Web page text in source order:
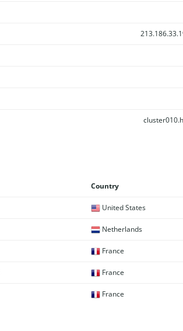
Country
United States
Netherlands
France
France
France